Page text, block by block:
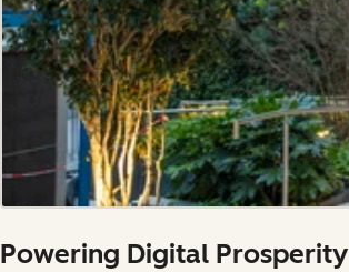
Powering Digital Prosperity